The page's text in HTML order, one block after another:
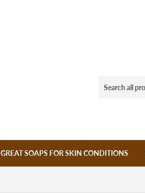
GREAT SOAPS FOR SKIN CONDITIONS